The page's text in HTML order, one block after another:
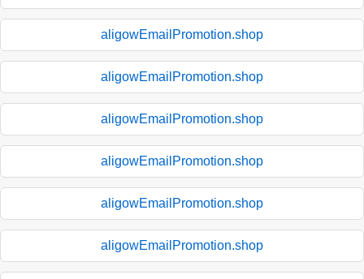
aligowEmailPromotion.shop
aligowEmailPromotion.shop
aligowEmailPromotion.shop
aligowEmailPromotion.shop
aligowEmailPromotion.shop
aligowEmailPromotion.shop